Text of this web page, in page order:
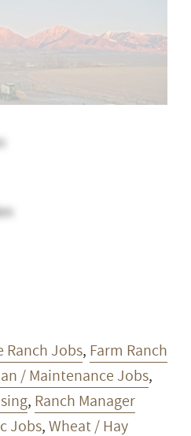
Ranch Jobs,Farm Ranch
/ Maintenance Jobs